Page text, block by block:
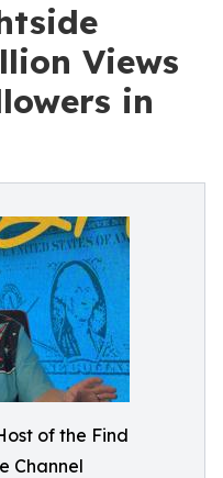
Views
in
of the Find
Channel